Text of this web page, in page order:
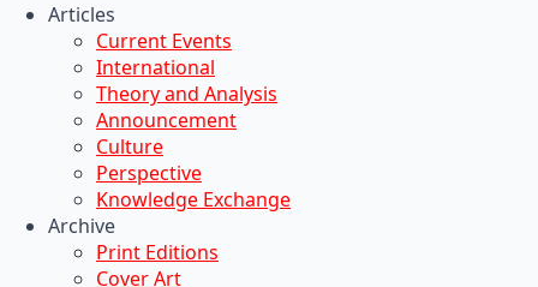
Articles
Current Events
International
Theory and Analysis
Announcement
Culture
Perspective
Knowledge Exchange
Archive
Print Editions
Cover Art